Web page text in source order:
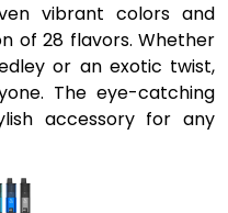
vibrant colors and
of 28 flavors. Whether
or an exotic twist,
The eye-catching
accessory for any